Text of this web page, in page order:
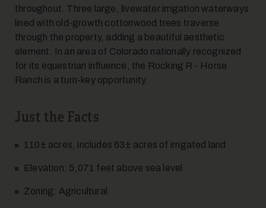
throughout. Three large, livewater irrigation waterways
lined with old-growth cottonwood trees traverse
through the property, adding a beautiful aesthetic
element. In an area of Colorado nationally recognized
for its equestrian influence, the Rocking R - Horse
Ranch is a turn-key opportunity.
Just the Facts
110± acres, includes 63± acres of irrigated land
Elevation: 5,071 feet above sea level
Zoning: Agricultural